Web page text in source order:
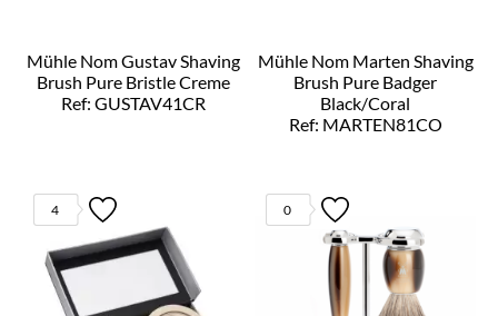
Mühle Nom Gustav Shaving
Brush Pure Bristle Creme
Ref: GUSTAV41CR
Mühle Nom Marten Shaving
Brush Pure Badger
Black/Coral
Ref: MARTEN81CO
4 0